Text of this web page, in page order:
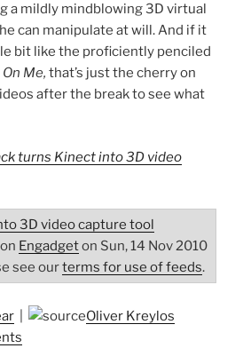
a mildly mindblowing 3D virtual
can manipulate at will. And if it
bit like the proficiently penciled
Me, that’s just the cherry on
after the break to see what
turns Kinect into 3D video
3D video capture tool
Engadgeton Sun, 14 Nov 2010
see ourterms for use of feeds.
Oliver Kreylos